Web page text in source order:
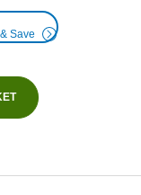
Save